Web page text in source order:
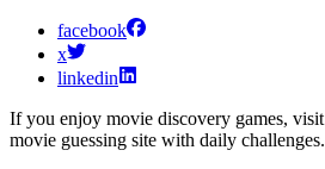
facebook
x
linkedin
If you enjoy movie discovery games, visit
movie guessing site with daily challenges.